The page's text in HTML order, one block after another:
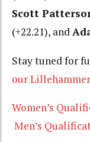
Scott
(+22.21), and
Stay tuned for
our
Women’s
Men’s